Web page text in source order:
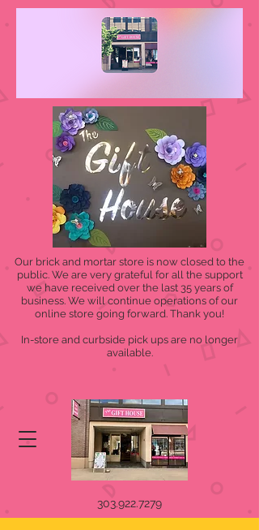
Our brick and mortar store is now closed to the
public. We are very grateful for all the support
we have received over the last 35 years of
business. We will continue operations of our
online store going forward. Thank you!
In-store and curbside pick ups are no longer
available.
303.922.7279